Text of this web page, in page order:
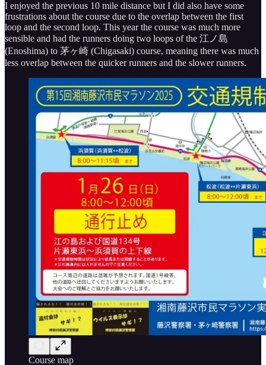
I enjoyed the previous 10 mile distance but I did also have some
frustrations about the course due to the overlap between the first
loop and the second loop. This year the course was much more
sensible and had the runners doing two loops of the 江ノ島
(Enoshima) to 茅ヶ崎 (Chigasaki) course, meaning there was much
less overlap between the quicker runners and the slower runners.
Course map